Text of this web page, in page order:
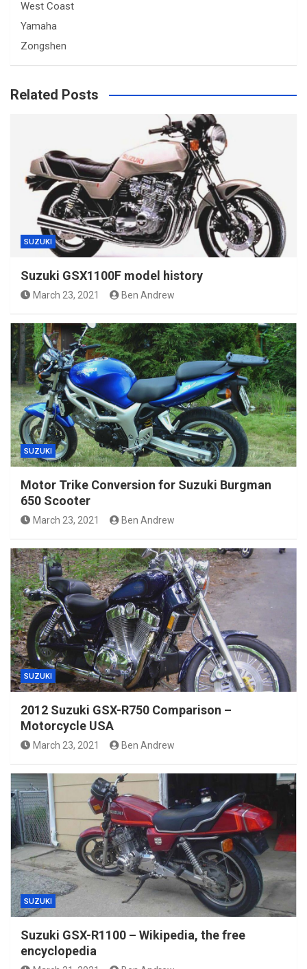
West Coast
Yamaha
Zongshen
Related Posts
SUZUKI
Suzuki GSX1100F model history
March 23, 2021 Ben Andrew
SUZUKI
Motor Trike Conversion for Suzuki Burgman
650 Scooter
March 23, 2021 Ben Andrew
SUZUKI
2012 Suzuki GSX-R750 Comparison –
Motorcycle USA
March 23, 2021 Ben Andrew
SUZUKI
Suzuki GSX-R1100 – Wikipedia, the free
encyclopedia